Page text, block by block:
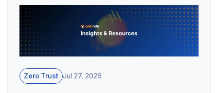
Zero Trust Jul 27, 2026